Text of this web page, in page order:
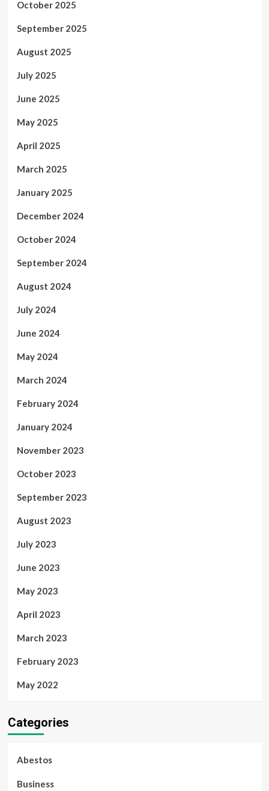
October 2025
September 2025
August 2025
July 2025
June 2025
May 2025
April 2025
March 2025
January 2025
December 2024
October 2024
September 2024
August 2024
July 2024
June 2024
May 2024
March 2024
February 2024
January 2024
November 2023
October 2023
September 2023
August 2023
July 2023
June 2023
May 2023
April 2023
March 2023
February 2023
May 2022
Categories
Abestos
Business